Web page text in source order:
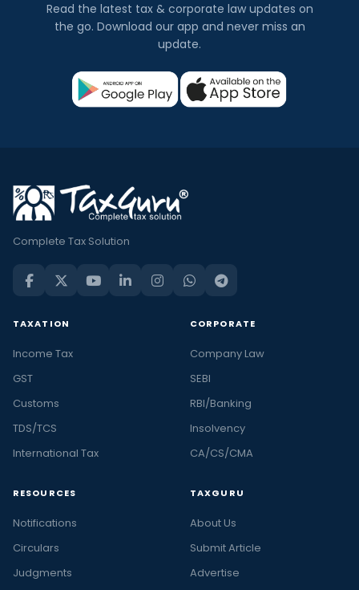
Read the latest tax & corporate law updates on
the go. Download our app and never miss an
update.
Complete Tax Solution
TAXATION
Income Tax
GST
Customs
TDS/TCS
International Tax
CORPORATE
Company Law
SEBI
RBI/Banking
Insolvency
CA/CS/CMA
RESOURCES
Notifications
Circulars
Judgments
TAXGURU
About Us
Submit Article
Advertise